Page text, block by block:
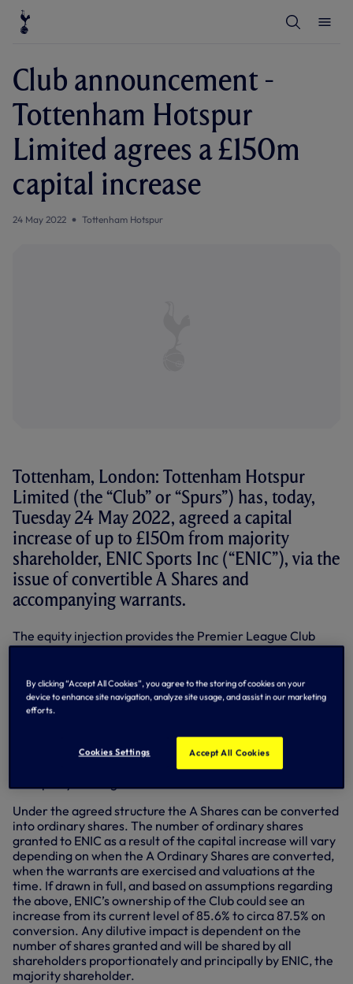
Club announcement -
Tottenham Hotspur
Limited agrees a £150m
capital increase
24 May 2022 Tottenham Hotspur
Tottenham, London: Tottenham Hotspur
Limited (the “Club” or “Spurs”) has, today,
Tuesday 24 May 2022, agreed a capital
increase of up to £150m from majority
shareholder, ENIC Sports Inc (“ENIC”), via the
issue of convertible A Shares and
accompanying warrants.
The equity injection provides the Premier League Club
with greater financial flexibility and the ability to further
The investment represents permanent capital, with no
ongoing interest cost to the Club, and which may be drawn
independent directors have benefited from its majority
shareholder’s ability to invest directly, swiftly and without
the extensive due diligence and documentation involved in
third party funding.
Under the agreed structure the A Shares can be converted
into ordinary shares. The number of ordinary shares
granted to ENIC as a result of the capital increase will vary
depending on when the A Ordinary Shares are converted,
when the warrants are exercised and valuations at the
time. If drawn in full, and based on assumptions regarding
the above, ENIC’s ownership of the Club could see an
increase from its current level of 85.6% to circa 87.5% on
conversion. Any dilutive impact is dependent on the
number of shares granted and will be shared by all
shareholders proportionately and principally by ENIC, the
majority shareholder.
By clicking “Accept All Cookies”, you agree to the storing of cookies on your
device to enhance site navigation, analyze site usage, and assist in our marketing
efforts.
Cookies Settings Accept All Cookies